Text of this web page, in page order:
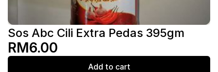
Sos Abc Cili Extra Pedas 395gm
RM6.00
Add to cart